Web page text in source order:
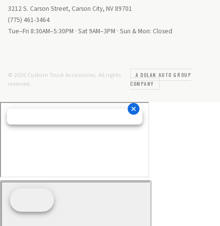
3212 S. Carson Street, Carson City, NV 89701
(775) 461-3464
Tue–Fri 8:30AM–5:30PM · Sat 9AM–3PM · Sun & Mon: Closed
© 2026 Custom Truck Accessories. All rights
reserved.
A DOLAN AUTO GROUP
COMPANY